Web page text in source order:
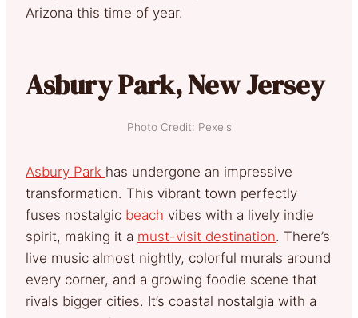
Arizona this time of year.
Asbury Park, New Jersey
Photo Credit: Pexels
Asbury Park has undergone an impressive
transformation. This vibrant town perfectly
fuses nostalgic beach vibes with a lively indie
spirit, making it a must-visit destination. There’s
live music almost nightly, colorful murals around
every corner, and a growing foodie scene that
rivals bigger cities. It’s coastal nostalgia with a